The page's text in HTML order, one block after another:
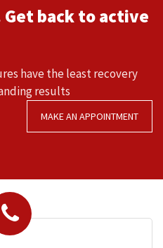
back to active
have the least recovery
results
MAKE AN APPOINTMENT